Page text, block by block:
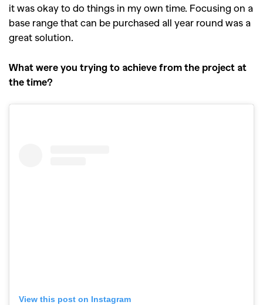
it was okay to do things in my own time. Focusing on a
base range that can be purchased all year round was a
great solution.
What were you trying to achieve from the project at
the time?
View this post on Instagram